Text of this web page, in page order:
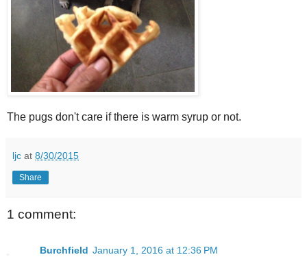
The pugs don't care if there is warm syrup or not.
ljc at 8/30/2015
Share
1 comment:
Burchfield January 1, 2016 at 12:36 PM